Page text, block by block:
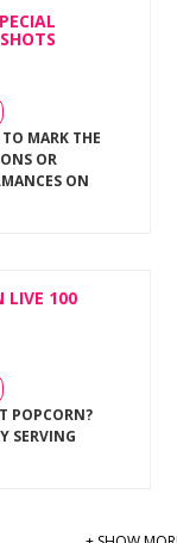
MARK THE
OR
ON
LIVE 100
POPCORN?
SERVING